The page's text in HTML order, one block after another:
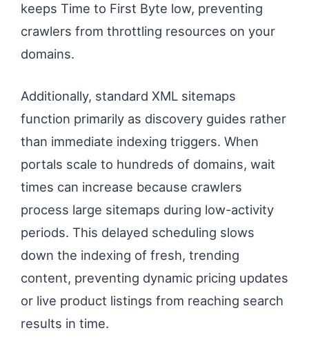
keeps Time to First Byte low, preventing
crawlers from throttling resources on your
domains.
Additionally, standard XML sitemaps
function primarily as discovery guides rather
than immediate indexing triggers. When
portals scale to hundreds of domains, wait
times can increase because crawlers
process large sitemaps during low-activity
periods. This delayed scheduling slows
down the indexing of fresh, trending
content, preventing dynamic pricing updates
or live product listings from reaching search
results in time.